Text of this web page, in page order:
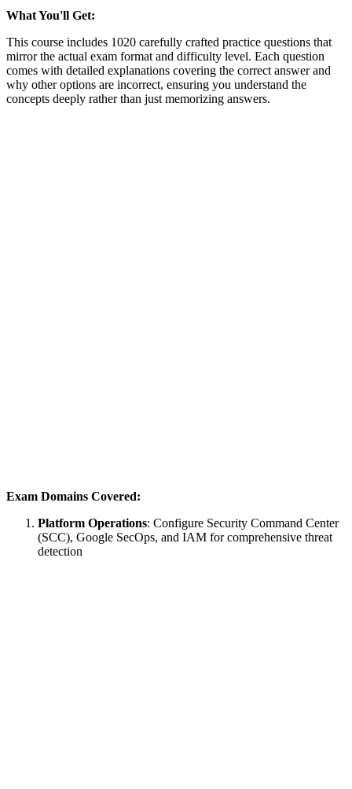
What You'll Get:
This course includes 1020 carefully crafted practice questions that
mirror the actual exam format and difficulty level. Each question
comes with detailed explanations covering the correct answer and
why other options are incorrect, ensuring you understand the
concepts deeply rather than just memorizing answers.
Exam Domains Covered:
Platform Operations: Configure Security Command Center
(SCC), Google SecOps, and IAM for comprehensive threat
detection